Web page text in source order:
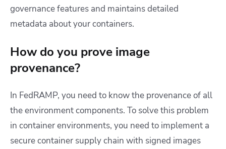
governance features and maintains detailed
metadata about your containers.
How do you prove image
provenance?
In FedRAMP, you need to know the provenance of all
the environment components. To solve this problem
in container environments, you need to implement a
secure container supply chain with signed images